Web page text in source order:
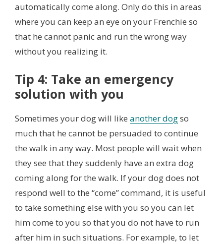
automatically come along. Only do this in areas
where you can keep an eye on your Frenchie so
that he cannot panic and run the wrong way
without you realizing it.
Tip 4: Take an emergency
solution with you
Sometimes your dog will like another dogso
much that he cannot be persuaded to continue
the walk in any way. Most people will wait when
they see that they suddenly have an extra dog
coming along for the walk. If your dog does not
respond well to the “come” command, it is useful
to take something else with you so you can let
him come to you so that you do not have to run
after him in such situations. For example, to let